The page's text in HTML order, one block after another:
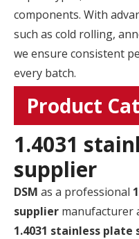
components. With
such as cold rolling,
we ensure consistent
every batch.
Product
1.4031
supplier
DSM as a professional
supplier manufacturer
1.4031 stainless plate